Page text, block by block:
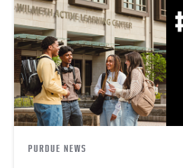
PURDUE NEWS